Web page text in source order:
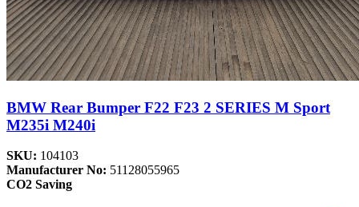
BMW Rear Bumper F22 F23 2 SERIES M Sport
M235i M240i
SKU: 104103
Manufacturer No: 51128055965
CO2 Saving